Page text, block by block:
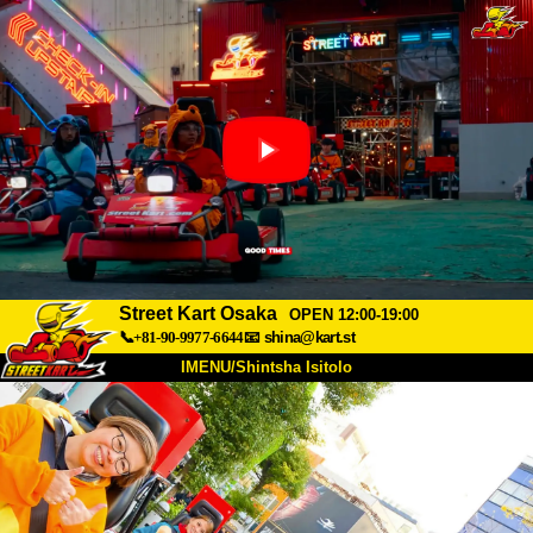
Street Kart Osaka
OPEN 12:00-19:00
📞+81-90-9977-6644📧 shina@kart.st
IMENU/Shintsha Isitolo
PHEZU
Mayelana Izimfanelo
Ukufinyelela Izwi